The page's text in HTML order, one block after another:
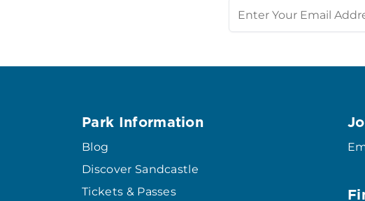
Park Information
Blog
Discover Sandcastle
Tickets & Passes